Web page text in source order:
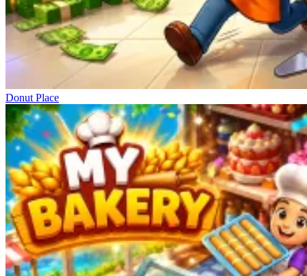
Donut Place